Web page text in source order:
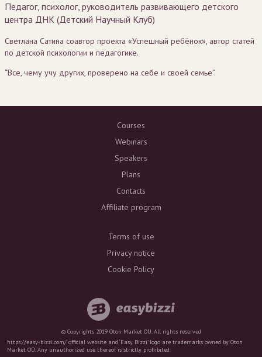
Педагог, психолог, руководитель развивающего детского
центра ДНК (Детский Научный Клуб)
Светлана Сатина соавтор проекта «Успешный ребёнок», автор статей
по детской психологии и педагогике.
“Все, чему учу других, проверено на себе и своей семье”.
Courses
Webinars
Speakers
Plans
Contacts
Affiliate program
Terms of use
Privacy notice
Cookie Policy
© Copyrights 2019 Oton Market OÜ. All rights reserved
https://easy-bizzi.com/ official website and ‘Easy Bizzi’ logo are trademarks owned by Oton
Market OÜ. Any unauthorized use thereof is strictly prohibited.